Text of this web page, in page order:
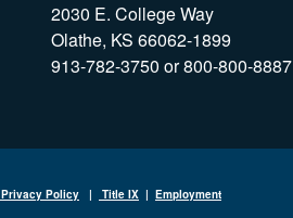
2030 E. College Way
Olathe, KS 66062-1899
913-782-3750 or 800-800-8887
Privacy Policy | Title IX | Employment